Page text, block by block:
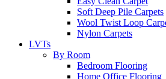
Soft Deep Pile Carpets
Wool Twist Loop
Nylon Carpets
LVTs
By Room
Bedroom Flooring
Home Office Flooring